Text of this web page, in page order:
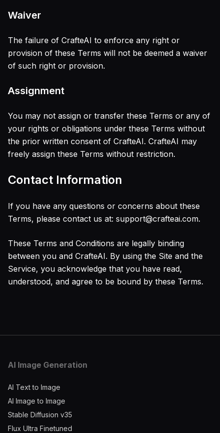
Waiver
The failure of CrafteAI to enforce any right or
provision of these Terms will not be deemed a waiver
of such right or provision.
Assignment
You may not assign or transfer these Terms or any of
your rights or obligations under these Terms without
the prior written consent of CrafteAI. CrafteAI may
freely assign these Terms without restriction.
Contact Information
If you have any questions or concerns about these
Terms, please contact us at: support@crafteai.com.
These Terms and Conditions are legally binding
between you and CrafteAI. By using the Site and the
Service, you acknowledge that you have read,
understood, and agree to be bound by these Terms.
AI Image Generation
AI Text to Image
AI Image to Image
Stable Diffusion v35
Flux Ultra Finetuned